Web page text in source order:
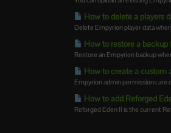
How to delete a players
Delete Empyrion player data
How to restore a backup
Restore an Empyrion backup
How to create a custom
Empyrion admin permissions are
How to add Reforged
Reforged Eden II is the current